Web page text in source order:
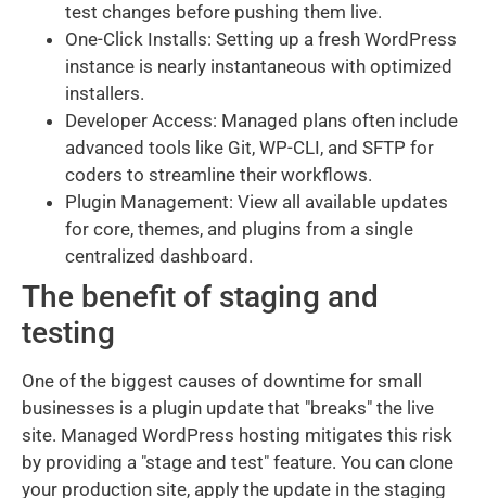
test changes before pushing them live.
One-Click Installs: Setting up a fresh WordPress
instance is nearly instantaneous with optimized
installers.
Developer Access: Managed plans often include
advanced tools like Git, WP-CLI, and SFTP for
coders to streamline their workflows.
Plugin Management: View all available updates
for core, themes, and plugins from a single
centralized dashboard.
The benefit of staging and
testing
One of the biggest causes of downtime for small
businesses is a plugin update that "breaks" the live
site. Managed WordPress hosting mitigates this risk
by providing a "stage and test" feature. You can clone
your production site, apply the update in the staging